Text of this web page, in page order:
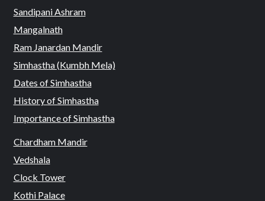
Sandipani Ashram
Mangalnath
Ram Janardan Mandir
Simhastha (Kumbh Mela)
Dates of Simhastha
History of Simhastha
Importance of Simhastha
Chardham Mandir
Vedshala
Clock Tower
Kothi Palace